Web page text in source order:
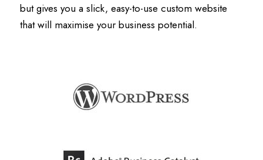
but gives you a slick, easy-to-use custom website
that will maximise your business potential.